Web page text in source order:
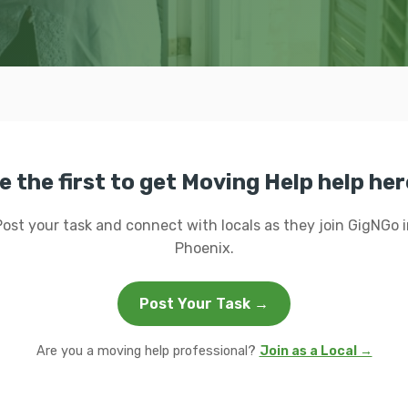
the first to get Moving Help help
your task and connect with locals as they join GigNGo
Phoenix.
Post Your Task →
Are you a moving help professional? Join as a Local →